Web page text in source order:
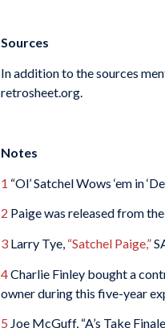
Sources
In addition to the sources
retrosheet.org.
Notes
1 “Ol’ Satchel Wows ‘em in
2 Paige was released from
3 Larry Tye, “Satchel Paige,”
4Charlie Finley bought a
owner during this five-year
5 Joe McGuff, “A’s Take